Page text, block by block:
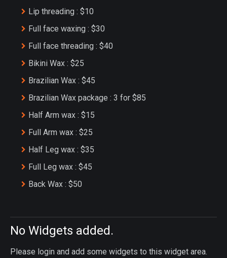
Lip threading : $10
Full face waxing : $30
Full face threading : $40
Bikini Wax : $25
Brazilian Wax : $45
Brazilian Wax package : 3 for $85
Half Arm wax : $15
Full Arm wax : $25
Half Leg wax : $35
Full Leg wax : $45
Back Wax : $50
No Widgets added.
Please login and add some widgets to this widget area.